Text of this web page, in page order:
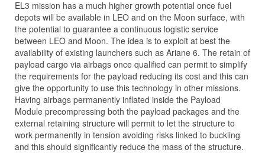
EL3 mission has a much higher growth potential once fuel
depots will be available in LEO and on the Moon surface, with
the potential to guarantee a continuous logistic service
between LEO and Moon. The idea is to exploit at best the
availability of existing launchers such as Ariane 6. The retain of
payload cargo via airbags once qualified can permit to simplify
the requirements for the payload reducing its cost and this can
give the opportunity to use this technology in other missions.
Having airbags permanently inflated inside the Payload
Module precompressing both the payload packages and the
external retaining structure will permit to let the structure to
work permanently in tension avoiding risks linked to buckling
and this should significantly reduce the mass of the structure.